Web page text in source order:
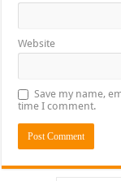
Website
Save my name,
time I comment.